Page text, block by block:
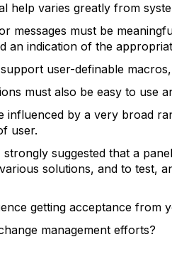
help varies greatly from
messages must be
an indication of the
user-definable
must also be easy to use
influenced by a very broad
user.
suggested that a
solutions, and to test,
getting acceptance from
management efforts?